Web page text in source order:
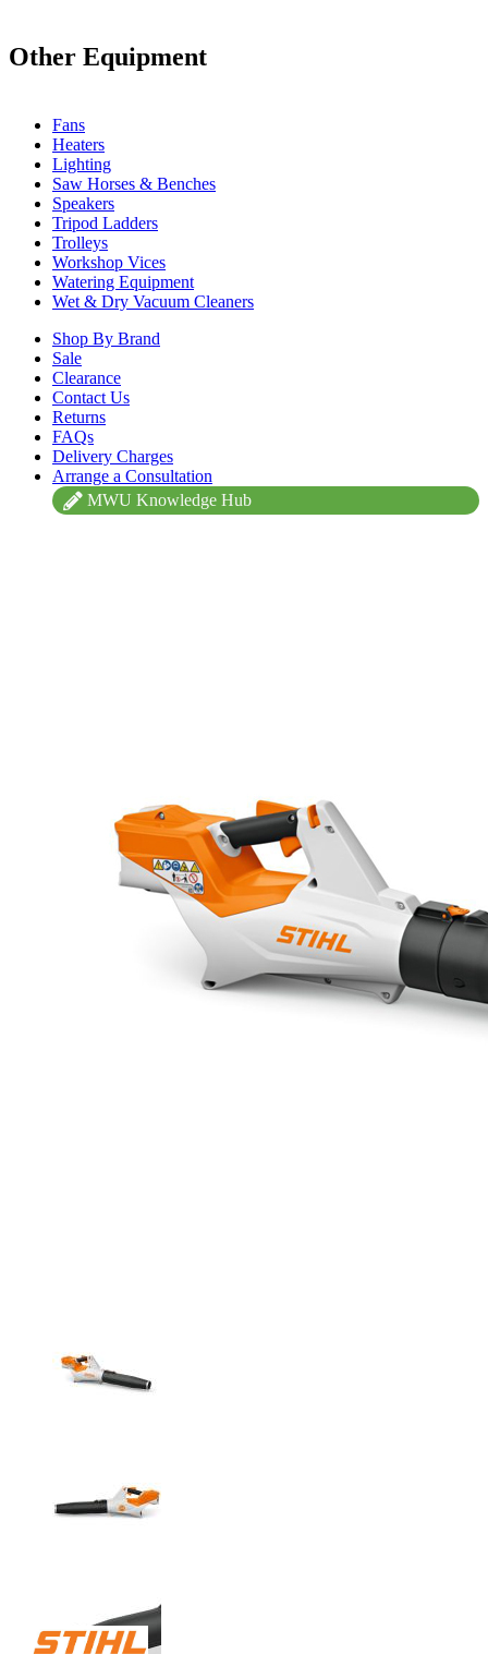
Other Equipment
Fans
Heaters
Lighting
Saw Horses & Benches
Speakers
Tripod Ladders
Trolleys
Workshop Vices
Watering Equipment
Wet & Dry Vacuum Cleaners
Shop By Brand
Sale
Clearance
Contact Us
Returns
FAQs
Delivery Charges
Arrange a Consultation
MWU Knowledge Hub